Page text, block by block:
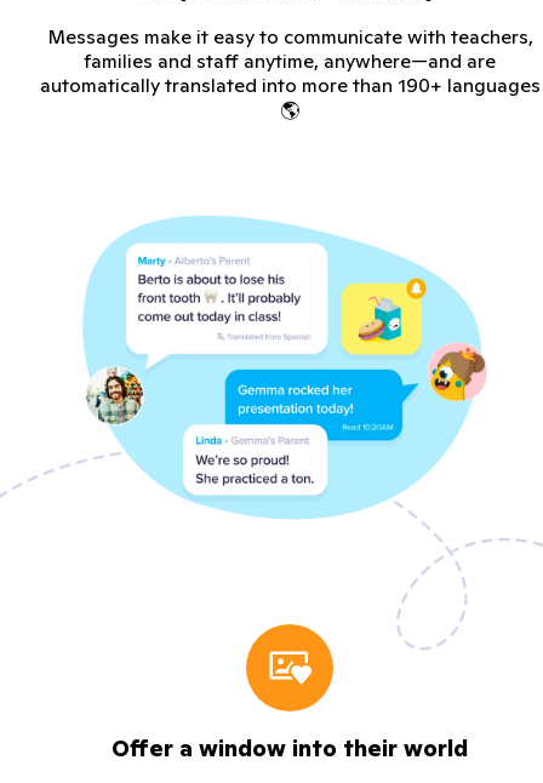
Messages make it easy to communicate with teachers,
families and staff anytime, anywhere—and are
automatically translated into more than 190+ languages
🌎
Offer a window into their world